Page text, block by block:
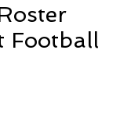
Football